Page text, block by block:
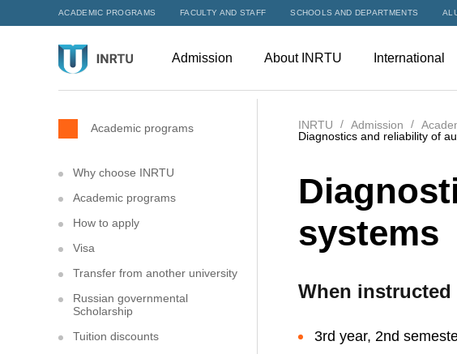
ACADEMIC PROGRAMS FACULTY AND STAFF SCHOOLS AND DEPARTMENTS
Admission About INRTU International
Academic programs
Why choose INRTU
Academic programs
How to apply
Visa
Transfer from another university
Russian governmental
Scholarship
Tuition discounts
INRTU Admission
Diagnostics and reliability of
systems
When instructed
3rd year, 2nd